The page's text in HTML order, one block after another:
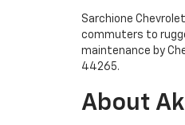
Sarchione
commuters to
maintenance by
44265.
About